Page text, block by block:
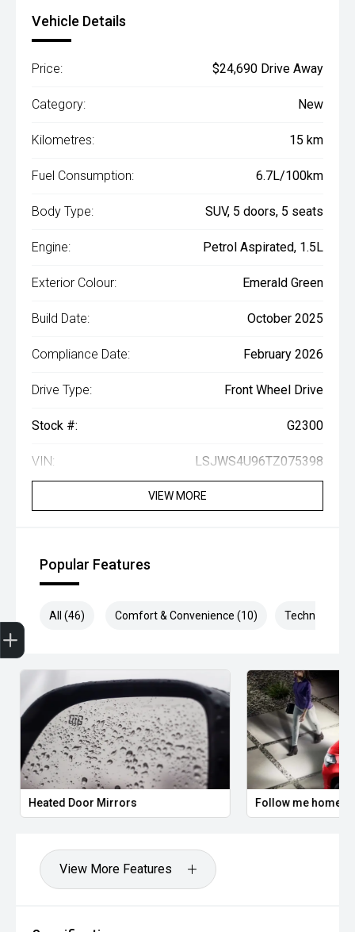
Vehicle Details
Price: $24,690 Drive Away
Category: New
Kilometres: 15 km
Fuel Consumption: 6.7L/100km
Body Type: SUV, 5 doors, 5 seats
Engine: Petrol Aspirated, 1.5L
Exterior Colour: Emerald Green
Build Date: October 2025
Compliance Date: February 2026
Drive Type: Front Wheel Drive
Stock #: G2300
VIN: LSJWS4U96TZ075398
VIEW MORE
Popular Features
All (46) Comfort & Convenience (10) Technology
Heated Door Mirrors Follow me home
View More Features
Trade-In Valuation
Apply for Finance
Search stock
Book a service